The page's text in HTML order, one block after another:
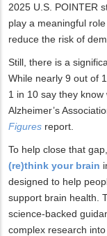
2025 U.S. POINTER
play a meaningful
reduce the risk of
Still, there is a
While nearly 9 out of
1 in 10 say they
Alzheimer’s
Figures report.
To help close that
(re)think your brain
designed to help
support brain health.
science-backed
complex research